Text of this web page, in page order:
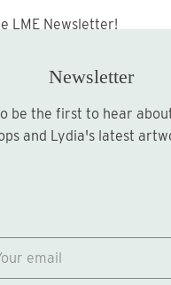
LME Newsletter!
Sign up
© 2026
Newsletter
and Lydia's latest